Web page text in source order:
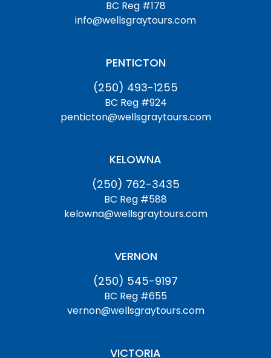
BC Reg #178
info@wellsgraytours.com
PENTICTON
(250) 493-1255
BC Reg #924
penticton@wellsgraytours.com
KELOWNA
(250) 762-3435
BC Reg #588
kelowna@wellsgraytours.com
VERNON
(250) 545-9197
BC Reg #655
vernon@wellsgraytours.com
VICTORIA